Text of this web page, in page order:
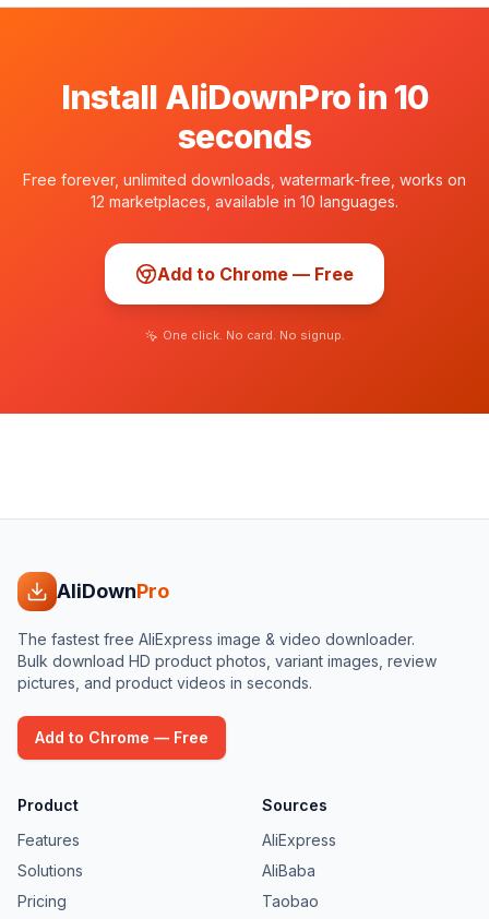
Install AliDownPro in 10
seconds
Free forever, unlimited downloads, watermark-free, works on
12 marketplaces, available in 10 languages.
Add to Chrome — Free
One click. No card. No signup.
AliDownPro
The fastest free AliExpress image & video downloader.
Bulk download HD product photos, variant images, review
pictures, and product videos in seconds.
Add to Chrome — Free
Product
Features
Solutions
Pricing
Sources
AliExpress
AliBaba
Taobao